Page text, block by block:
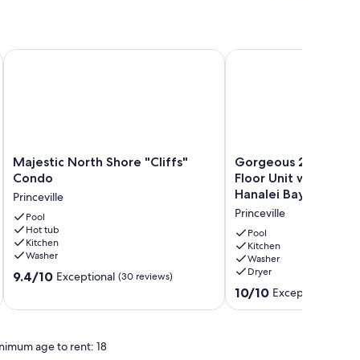
on Kauai’s lovely North Shore
Majestic
North
"Cliffs"
Condo
Princeville
Majestic North Shore "Cliffs"
Condo
Princeville
Pool
Hot tub
Kitchen
Washer
9.4
(30
9.4/10 Exceptional (30 reviews)
Majestic North Shore "Cliffs" Condo
Gorgeous
2
Bedroom
Floor
Unit
with
Amazing
Views
at
Gorgeous 2
Floor Unit with
Hanalei Bay Resort
Princeville
Pool
Kitchen
Washer
Dryer
10.0
out
10/10 Exceptional
Gorgeous 2 Bedroom
age to rent: 18